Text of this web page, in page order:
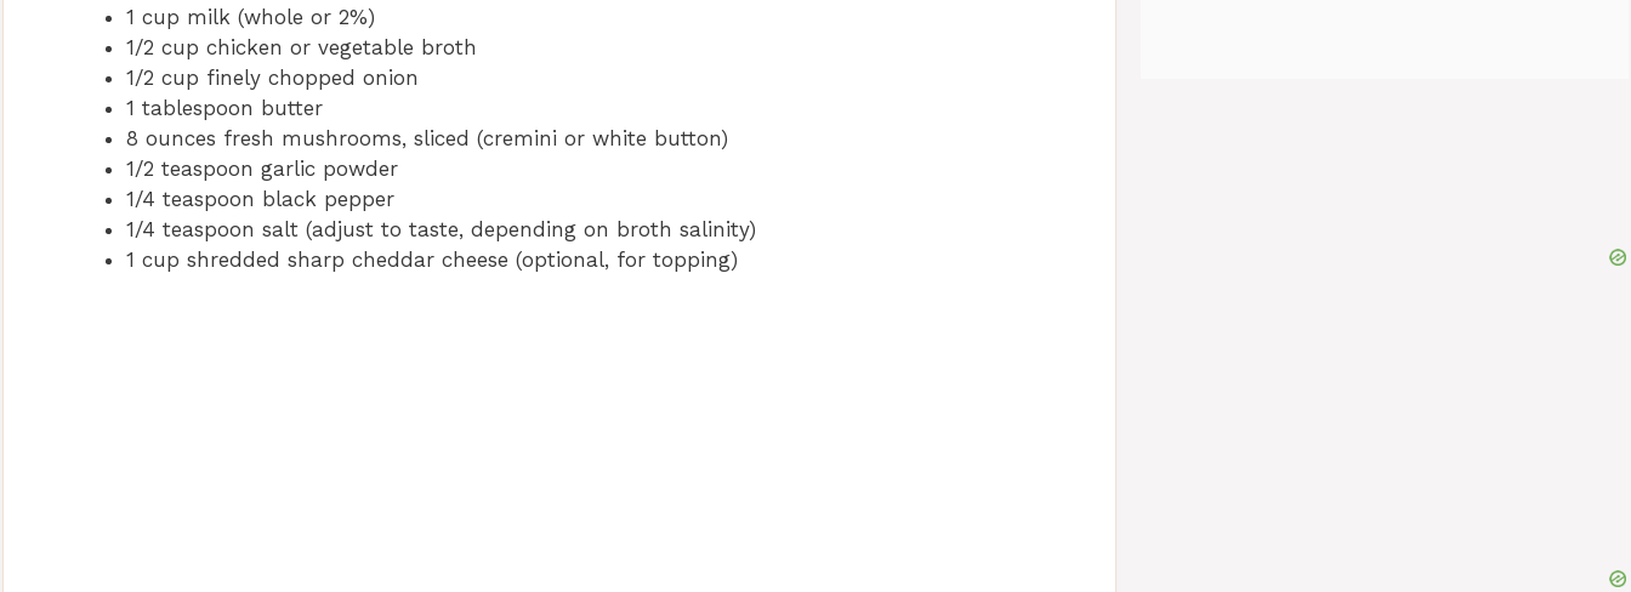
1 cup milk (whole or 2%)
1/2 cup chicken or vegetable broth
1/2 cup finely chopped onion
1 tablespoon butter
8 ounces fresh mushrooms, sliced (cremini or white button)
1/2 teaspoon garlic powder
1/4 teaspoon black pepper
1/4 teaspoon salt (adjust to taste, depending on broth salinity)
1 cup shredded sharp cheddar cheese (optional, for topping)